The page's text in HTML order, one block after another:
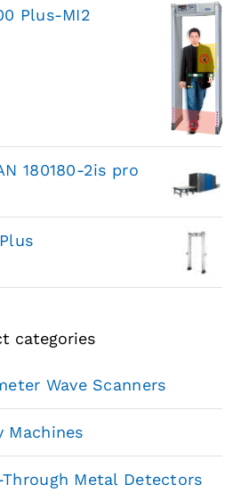
Plus-MI2
180180-2is pro
categories
Wave Scanners
Machines
Through Metal Detectors